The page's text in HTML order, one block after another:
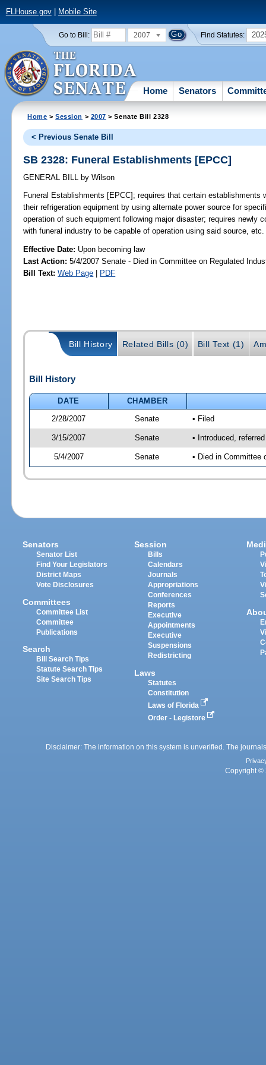
FLHouse.gov| Mobile Site
Go to Bill: 2007 Find Statutes:
Home Senators
Home >Session > 2007 > Senate Bill 2328
< Previous Senate Bill
SB 2328: Funeral Establishments [EPCC]
GENERAL BILL by Wilson
Funeral Establishments [EPCC]; requires that certain establishments
their refrigeration equipment by using alternate power source for
operation of such equipment following major disaster; requires newly
with funeral industry to be capable of operation using said source,
Effective Date: Upon becoming law
Last Action: 5/4/2007 Senate - Died in Committee on Regulated
Bill Text: Web Page | PDF
Bill History Related Bills (0) Bill Text (1)
Bill History
DATE
CHAMBER
2/28/2007
Senate • Filed
3/15/2007 Senate • Introduced,
5/4/2007 Senate • Died in Committee
Senators
Senator List
Find Your Legislators
District Maps
Vote Disclosures
Committees
Committee List
Committee
Publications
Search
Bill Search Tips
Statute Search Tips
Site Search Tips
Session
Bills
Calendars
Journals
Appropriations
Conferences
Reports
Executive
Appointments
Executive
Suspensions
Redistricting
Laws
Statutes
Constitution
Laws of Florida
Order - Legistore
Disclaimer: The information on this system is unverified. The
Copyright ©